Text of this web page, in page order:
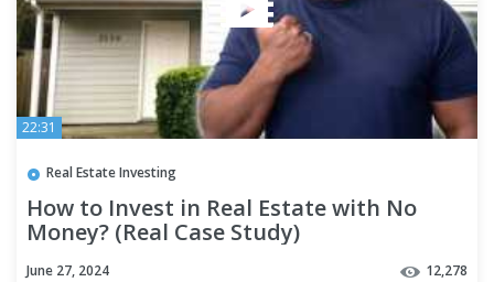
22:31
Real Estate Investing
How to Invest in Real Estate with No
Money? (Real Case Study)
June 27, 2024 12,278